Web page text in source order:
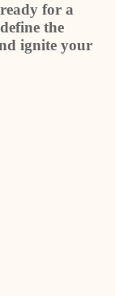
for a
the
ignite your